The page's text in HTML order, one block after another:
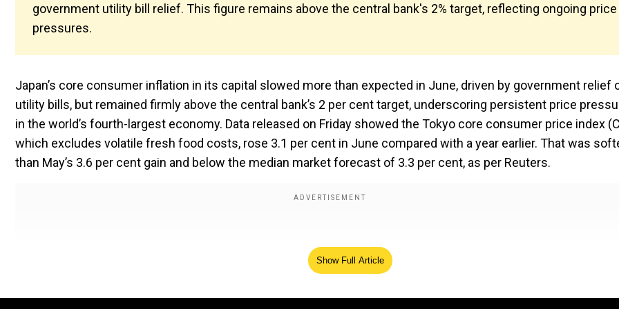
government utility bill relief. This figure remains above the central bank's 2% target, reflecting ongoing price
pressures.
Japan’s core consumer inflation in its capital slowed more than expected in June, driven by government relief
utility bills, but remained firmly above the central bank’s 2 per cent target, underscoring persistent price
in the world’s fourth-largest economy. Data released on Friday showed the Tokyo core consumer price index
which excludes volatile fresh food costs, rose 3.1 per cent in June compared with a year earlier. That was
than May’s 3.6 per cent gain and below the median market forecast of 3.3 per cent, as per Reuters.
Show Full Article